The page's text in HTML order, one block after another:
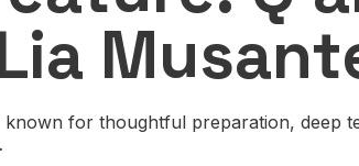
for thoughtful preparation, deep